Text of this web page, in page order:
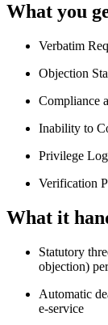
What you
Verbatim
Objection
Compliance
Inability to
Privilege
Verification
What it
Statutory
objection)
Automatic
e-service